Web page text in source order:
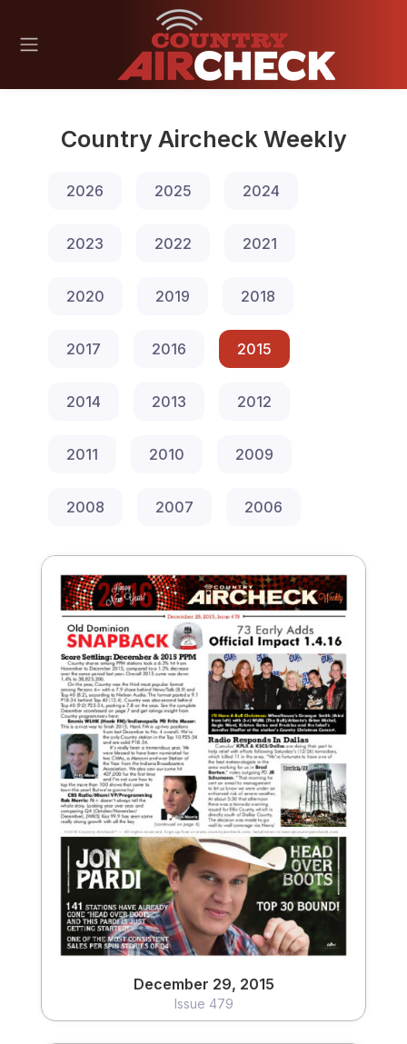
Country Aircheck Weekly
2026 2025 2024
2023 2022 2021
2020 2019 2018
2017 2016 2015
2014 2013 2012
2011 2010 2009
2008 2007 2006
December 29, 2015
Issue 479
December 29, 2015
Issue 479
View